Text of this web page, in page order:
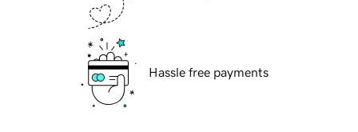
Hassle free payments